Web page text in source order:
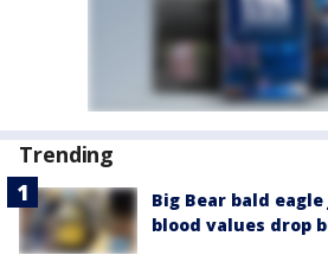
Trending
Big Bear bald
blood values drop